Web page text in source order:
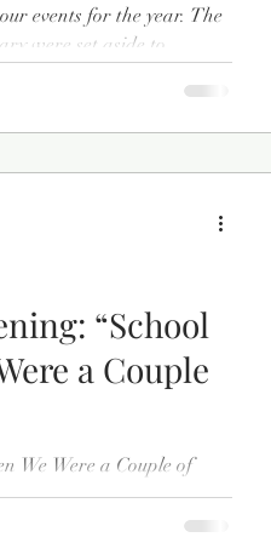
for the year. The
were set aside to
The
a display for the
“School
a Couple
We Were a Couple of
be available through the